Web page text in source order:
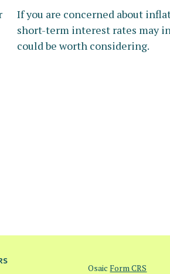
If you are concerned about
short-term interest rates may
could be worth considering.
OsaicForm CRS